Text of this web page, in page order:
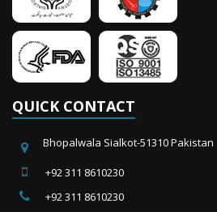
QUICK CONTACT
Bhopalwala Sialkot-51310 Pakistan
+92 311 8610230
+92 311 8610230